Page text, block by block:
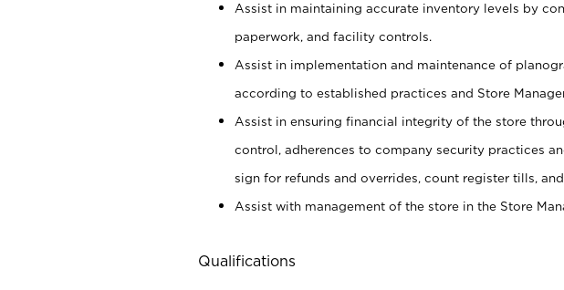
Assist in maintaining accurate inventory levels by
paperwork, and facility controls.
Assist in implementation and maintenance of
according to established practices and Store
Assist in ensuring financial integrity of the store
control, adherences to company security practices
sign for refunds and overrides, count register tills,
Assist with management of the store in the Store
Qualifications